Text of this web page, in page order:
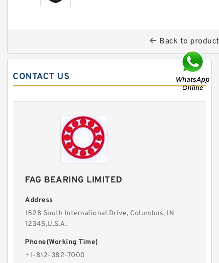
Back to
CONTACT US
FAG BEARING LIMITED
Address
1528 South International Drive, Columbus, IN
12345,U.S.A.
Phone(Working Time)
+1-812-382-7000